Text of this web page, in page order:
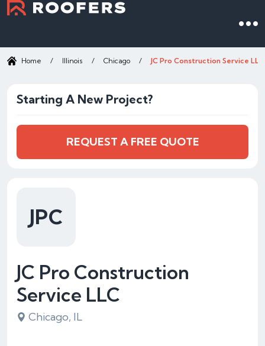
Home / Illinois / Chicago / JC Pro Construction Service LLC
JPC
JC Pro Construction
Service LLC
Chicago, IL
Starting A New Project?
REQUEST A FREE QUOTE